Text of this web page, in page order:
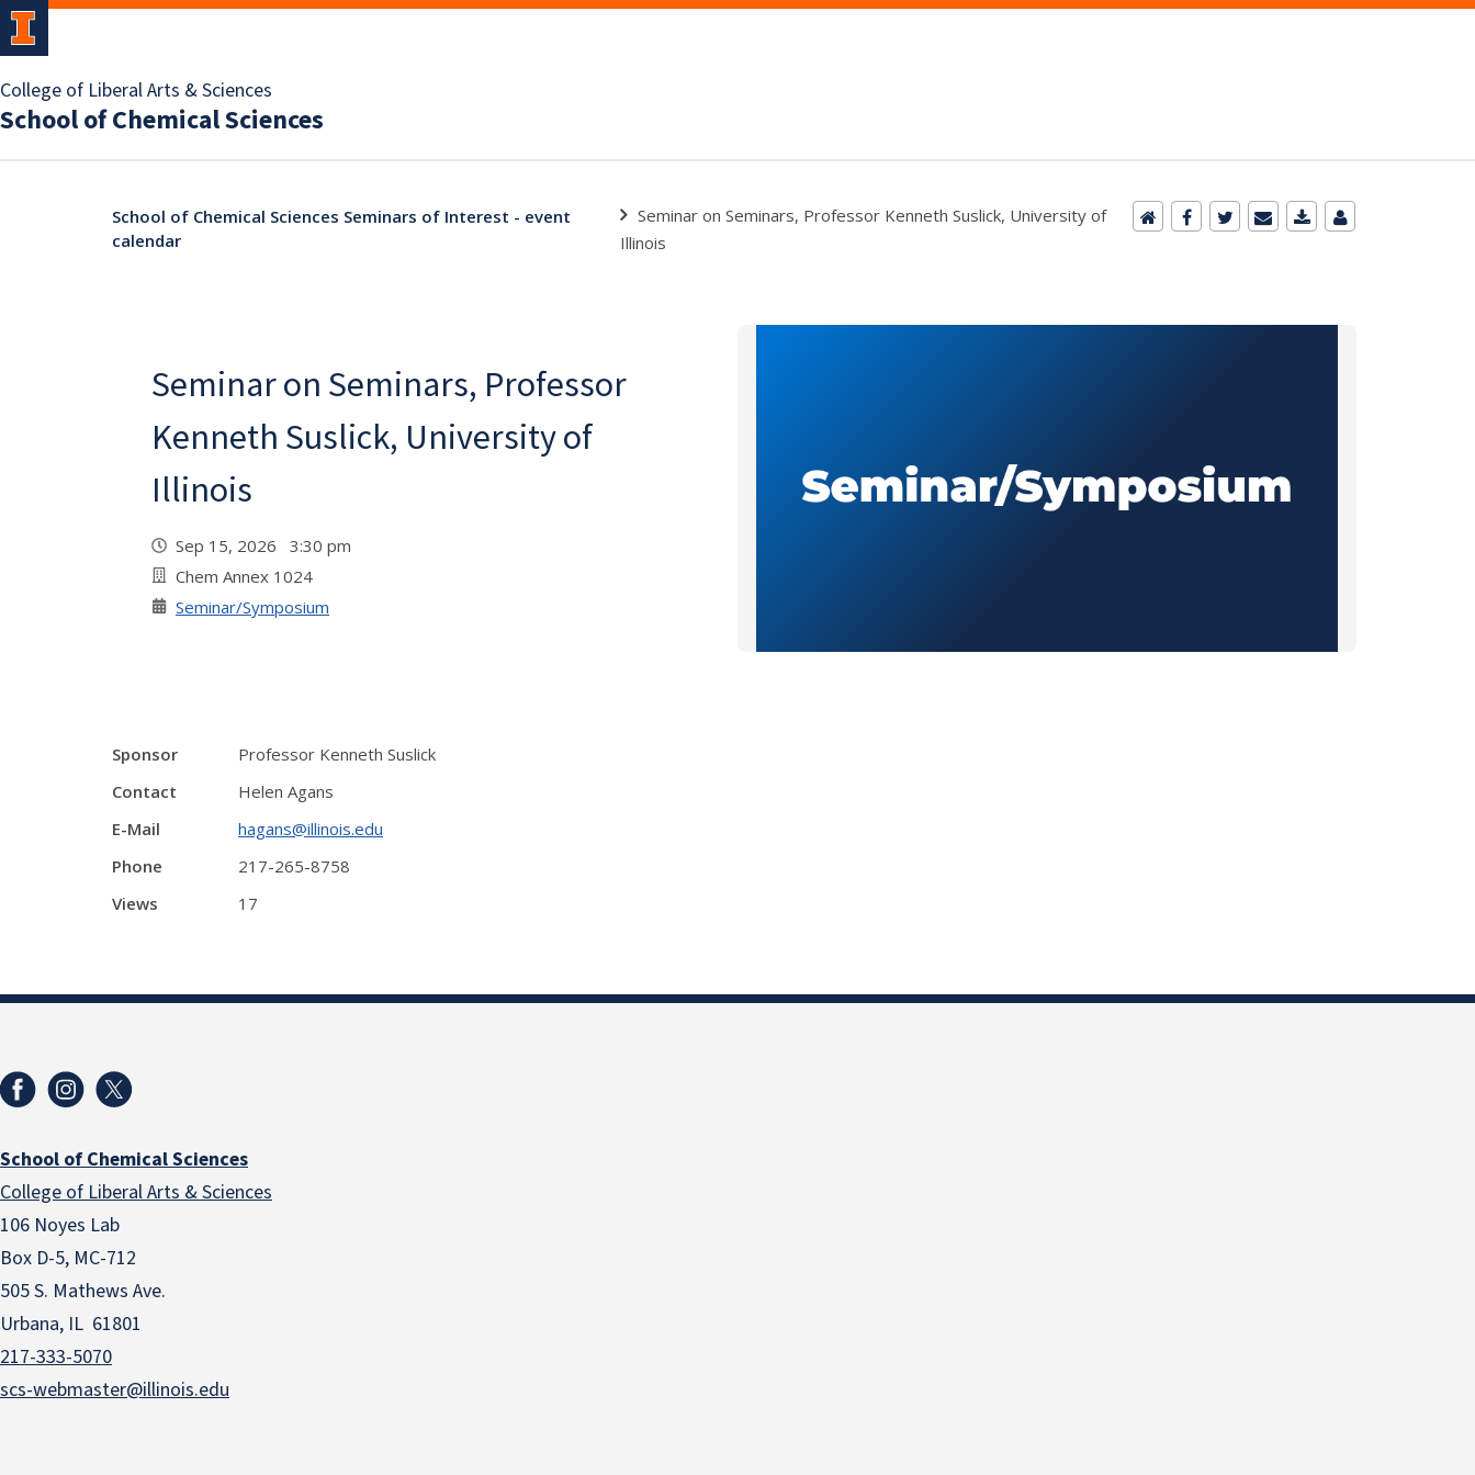
College of Liberal Arts & Sciences
School of Chemical Sciences
School of Chemical Sciences Seminars of Interest - event
calendar
Seminar on Seminars, Professor Kenneth Suslick, University of
Illinois
Seminar on Seminars, Professor
Kenneth Suslick, University of
Illinois
Sep 15, 2026 3:30 pm
Chem Annex 1024
Seminar/Symposium
Sponsor
Professor Kenneth Suslick
Contact
Helen Agans
E-Mail
hagans@illinois.edu
Phone
217-265-8758
Views
17
School of Chemical Sciences
College of Liberal Arts & Sciences
106 Noyes Lab
Box D-5, MC-712
505 S. Mathews Ave.
Urbana, IL 61801
217-333-5070
scs-webmaster@illinois.edu